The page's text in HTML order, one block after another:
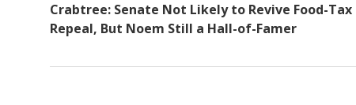
Crabtree: Senate Not Likely to Revive Food-Tax
Repeal, But Noem Still a Hall-of-Famer